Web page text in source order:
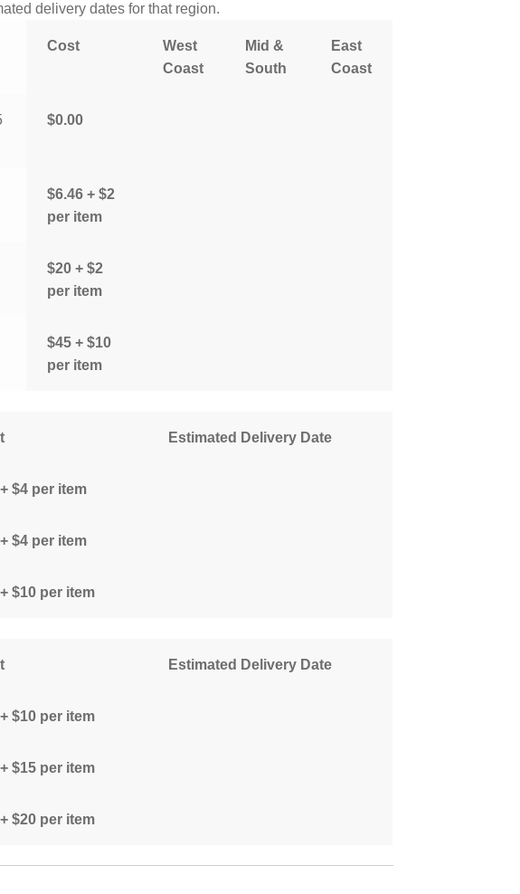
delivery dates for that region.
Cost
West
Coast
Mid &
South
East
Coast
$0.00
$6.46 + $2
per item
$20 + $2
per item
$45 + $10
per item
Estimated Delivery Date
$4 per item
$4 per item
$10 per item
Estimated Delivery Date
$10 per item
$15 per item
$20 per item